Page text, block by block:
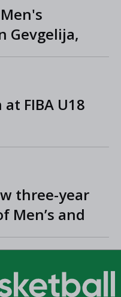
Gevgelija,
FIBA U18
three-year
Men’s and
and